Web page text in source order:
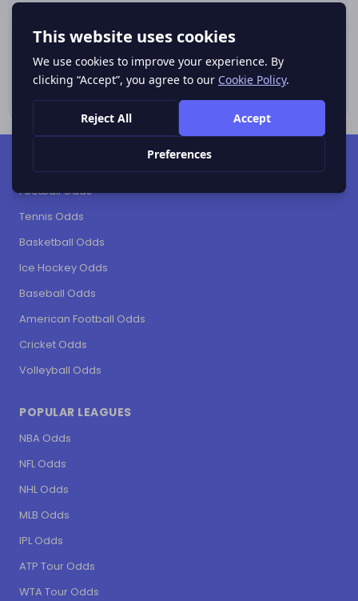
before the next games, this page is a great way
schedule pressures & where the market might be
getting a bit too worked up over a hot streak.
Football Odds
Tennis Odds
Basketball Odds
Ice Hockey Odds
Baseball Odds
American Football Odds
Cricket Odds
Volleyball Odds
POPULAR LEAGUES
NBA Odds
NFL Odds
NHL Odds
MLB Odds
IPL Odds
ATP Tour Odds
WTA Tour Odds